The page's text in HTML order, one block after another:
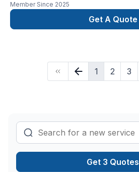
Member Since 2025
Get A Quote
1 2 3
Get 3 Quotes